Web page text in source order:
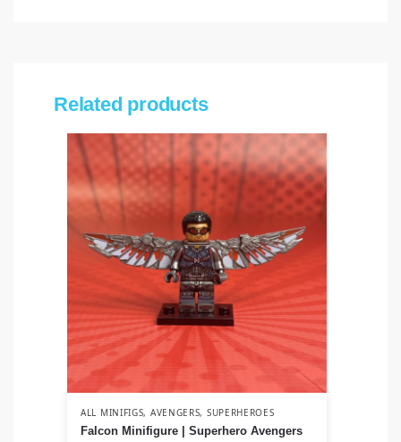
Related products
ALL MINIFIGS, AVENGERS, SUPERHEROES
Falcon Minifigure | Superhero Avengers